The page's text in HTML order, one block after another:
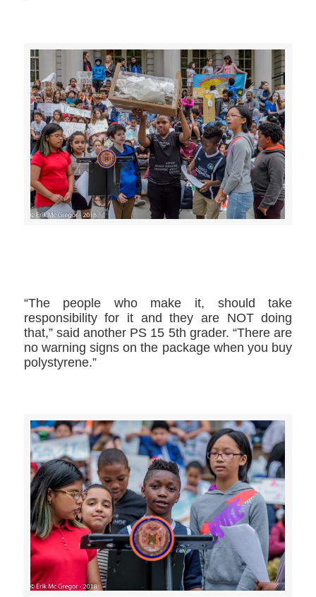
“The people who make it, should take
responsibility for it and they are NOT doing
that,” said another PS 15 5th grader. “There are
no warning signs on the package when you buy
polystyrene.”